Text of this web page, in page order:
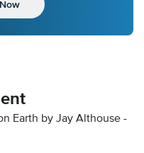
Earth by Jay Althouse -